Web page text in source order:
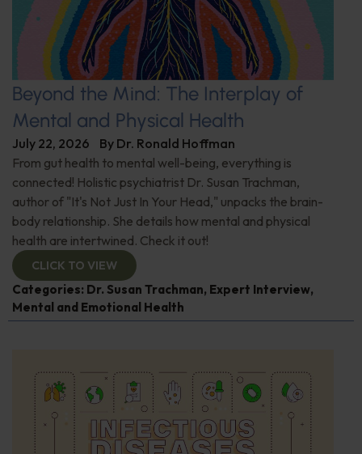
Beyond the Mind: The Interplay of
Mental and Physical Health
July 22, 2026 By Dr. Ronald Hoffman
From gut health to mental well-being, everything is
connected! Holistic psychiatrist Dr. Susan Trachman,
author of "It's Not Just In Your Head," unpacks the brain-
body relationship. She details how mental and physical
health are intertwined. Check it out!
CLICK TO VIEW
Categories: Dr. Susan Trachman, Expert Interview,
Mental and Emotional Health